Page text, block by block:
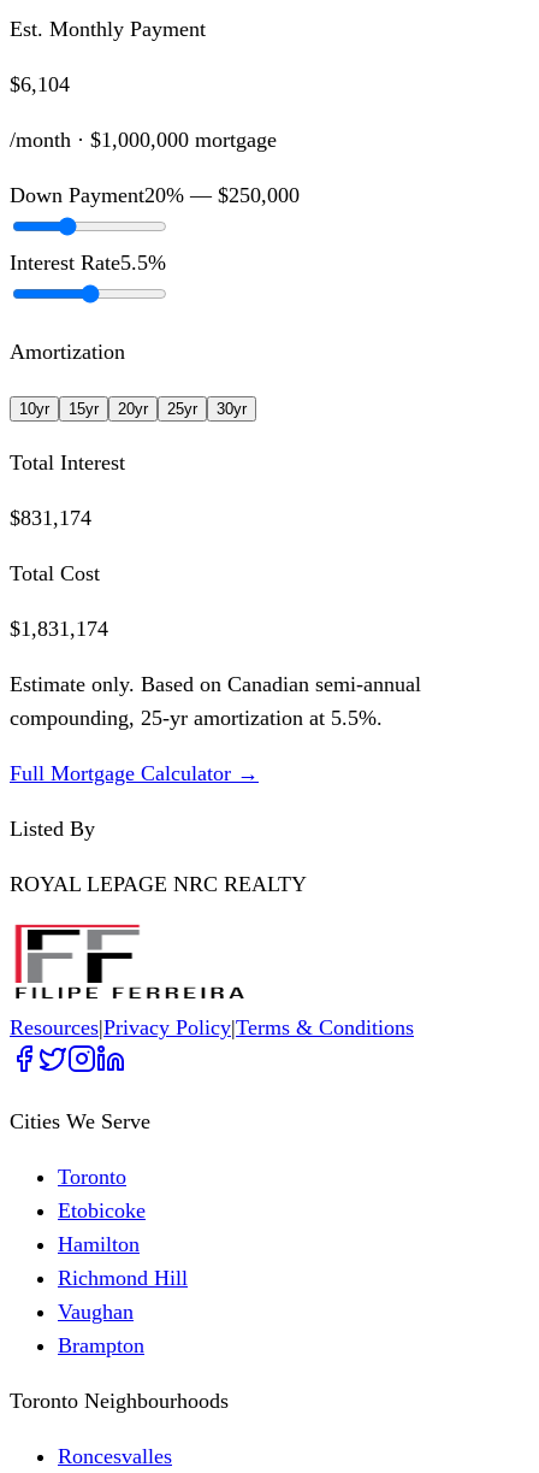
Est. Monthly Payment
$6,104
/month · $1,000,000 mortgage
Down Payment20% — $250,000
Interest Rate5.5%
Amortization
10yr 15yr 20yr 25yr 30yr
Total Interest
$831,174
Total Cost
$1,831,174
Estimate only. Based on Canadian semi-annual
compounding, 25-yr amortization at 5.5%.
Full Mortgage Calculator →
Listed By
ROYAL LEPAGE NRC REALTY
Resources|Privacy Policy|Terms & Conditions
Cities We Serve
Toronto
Etobicoke
Hamilton
Richmond Hill
Vaughan
Brampton
Toronto Neighbourhoods
Roncesvalles